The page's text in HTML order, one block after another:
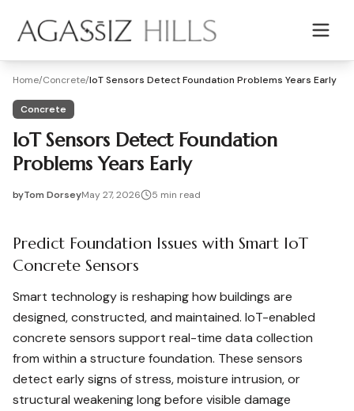
Home/Concrete/IoT Sensors Detect Foundation Problems Years Early
Concrete
IoT Sensors Detect Foundation
Problems Years Early
byTom Dorsey2026-05-27 03:42:38
May 27, 2026 5 min read
2026-05-27 03:42:38
Agassiz Hills - Concrete, Foundations, Landscaping &
Predict Foundation Issues with Smart IoT
Concrete Sensors
Smart technology is reshaping how buildings are
designed, constructed, and maintained. IoT-enabled
concrete sensors support real-time data collection
from within a structure foundation. These sensors
detect early signs of stress, moisture intrusion, or
structural weakening long before visible damage